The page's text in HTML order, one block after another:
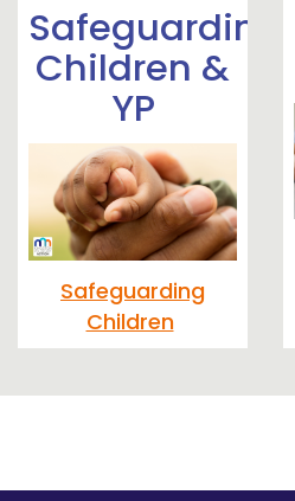
Safeguarding
Children &
YP
Safeguarding
Children